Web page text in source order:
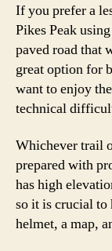
If you prefer a
Pikes Peak
paved road that
great option for
want to enjoy
technical
Whichever trail
prepared with
has high
so it is crucial to
helmet, a map,